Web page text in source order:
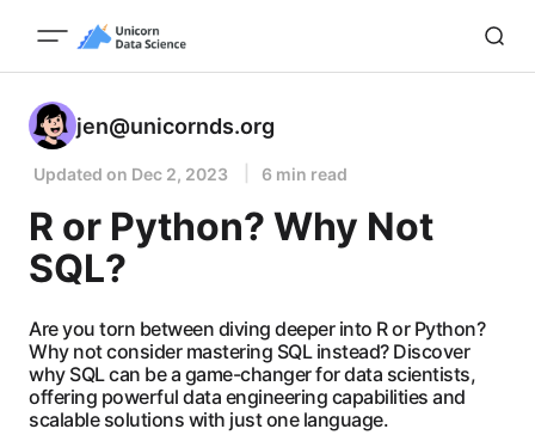
jen@unicornds.org
Updated on Dec 2, 2023 6 min read
R or Python? Why Not
SQL?
Are you torn between diving deeper into R or Python?
Why not consider mastering SQL instead? Discover
why SQL can be a game-changer for data scientists,
offering powerful data engineering capabilities and
scalable solutions with just one language.